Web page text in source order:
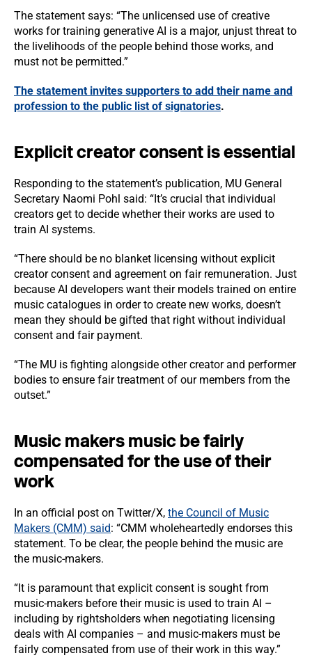
The statement says: “The unlicensed use of creative
works for training generative AI is a major, unjust threat to
the livelihoods of the people behind those works, and
must not be permitted.”
The statement invites supporters to add their name and
profession to the public list of signatories.
Explicit creator consent is essential
Responding to the statement’s publication, MU General
Secretary Naomi Pohl said: “It’s crucial that individual
creators get to decide whether their works are used to
train AI systems.
“There should be no blanket licensing without explicit
creator consent and agreement on fair remuneration. Just
because AI developers want their models trained on entire
music catalogues in order to create new works, doesn’t
mean they should be gifted that right without individual
consent and fair payment.
“The MU is fighting alongside other creator and performer
bodies to ensure fair treatment of our members from the
outset.”
Music makers music be fairly
compensated for the use of their
work
In an official post on Twitter/X, the Council of Music
Makers (CMM) said: “CMM wholeheartedly endorses this
statement. To be clear, the people behind the music are
the music-makers.
“It is paramount that explicit consent is sought from
music-makers before their music is used to train AI –
including by rightsholders when negotiating licensing
deals with AI companies – and music-makers must be
fairly compensated from use of their work in this way.”